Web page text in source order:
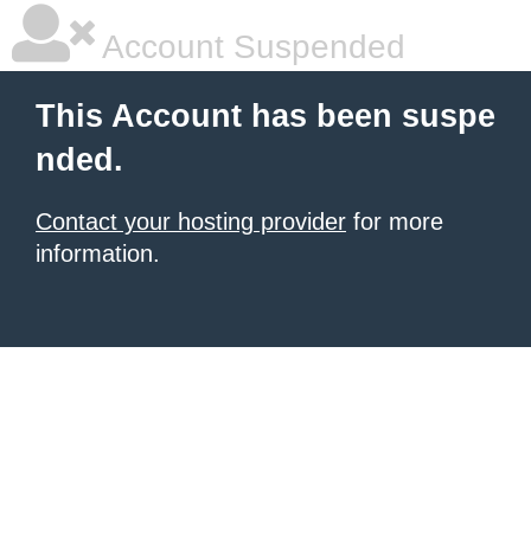
Account Suspended
This Account has been suspe
nded.
Contact your hosting provider for more
information.